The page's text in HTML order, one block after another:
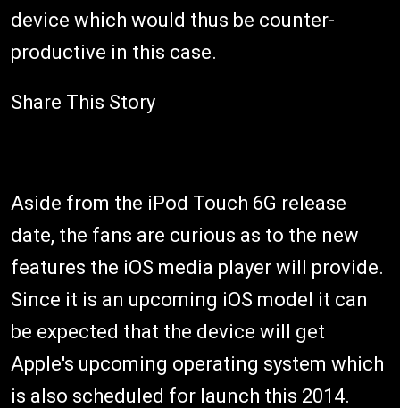
device which would thus be counter-
productive in this case.
Share This Story
Aside from the iPod Touch 6G release
date, the fans are curious as to the new
features the iOS media player will provide.
Since it is an upcoming iOS model it can
be expected that the device will get
Apple's upcoming operating system which
is also scheduled for launch this 2014.